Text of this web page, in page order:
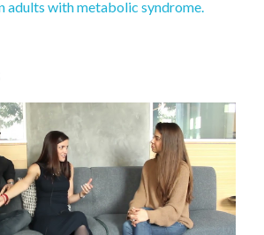
adults with metabolic syndrome.